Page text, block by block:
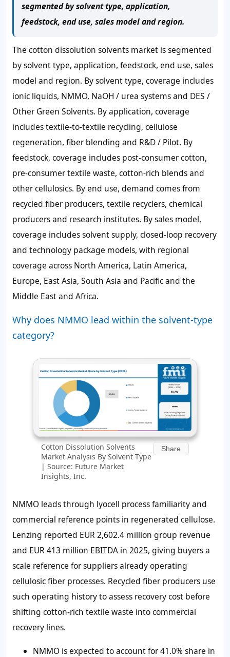
segmented by solvent type, application,
feedstock, end use, sales model and region.
The cotton dissolution solvents market is segmented
by solvent type, application, feedstock, end use, sales
model and region. By solvent type, coverage includes
ionic liquids, NMMO, NaOH / urea systems and DES /
Other Green Solvents. By application, coverage
includes textile-to-textile recycling, cellulose
regeneration, fiber blending and R&D / Pilot. By
feedstock, coverage includes post-consumer cotton,
pre-consumer textile waste, cotton-rich blends and
other cellulosics. By end use, demand comes from
recycled fiber producers, textile recyclers, chemical
producers and research institutes. By sales model,
coverage includes solvent supply, closed-loop recovery
and technology package models, with regional
coverage across North America, Latin America,
Europe, East Asia, South Asia and Pacific and the
Middle East and Africa.
Why does NMMO lead within the solvent-type
category?
Cotton Dissolution Solvents
Market Analysis By Solvent Type
| Source: Future Market
Insights, Inc.
Share
NMMO leads through lyocell process familiarity and
commercial reference points in regenerated cellulose.
Lenzing reported EUR 2,602.4 million group revenue
and EUR 413 million EBITDA in 2025, giving buyers a
scale reference for suppliers already operating
cellulosic fiber processes. Recycled fiber producers use
such operating history to assess recovery cost before
shifting cotton-rich textile waste into commercial
recovery lines.
NMMO is expected to account for 41.0% share in